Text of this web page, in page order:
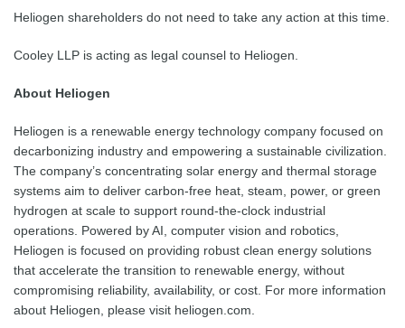
Heliogen shareholders do not need to take any action at this time.
Cooley LLP is acting as legal counsel to Heliogen.
About Heliogen
Heliogen is a renewable energy technology company focused on
decarbonizing industry and empowering a sustainable civilization.
The company’s concentrating solar energy and thermal storage
systems aim to deliver carbon-free heat, steam, power, or green
hydrogen at scale to support round-the-clock industrial
operations. Powered by AI, computer vision and robotics,
Heliogen is focused on providing robust clean energy solutions
that accelerate the transition to renewable energy, without
compromising reliability, availability, or cost. For more information
about Heliogen, please visit heliogen.com.